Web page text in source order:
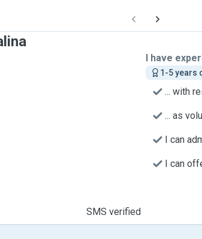
I have
1-5 years
... with
... as
I can
I can
SMS verified